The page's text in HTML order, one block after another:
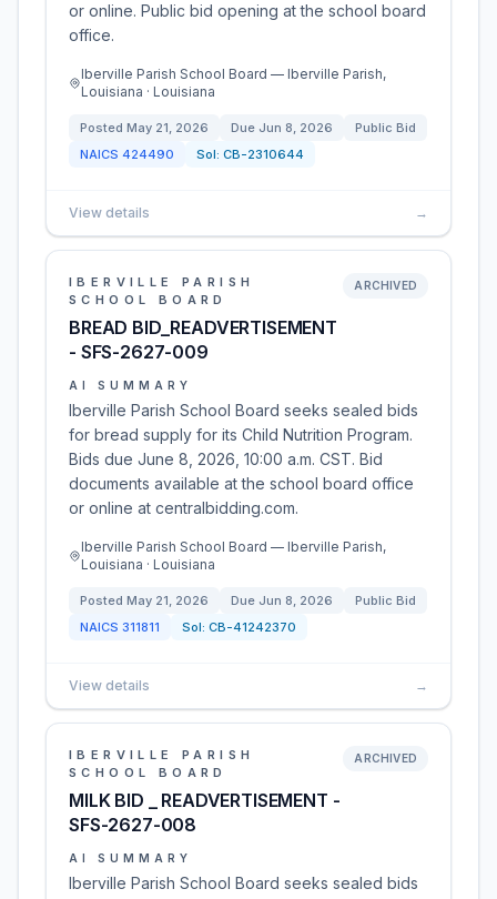
or online. Public bid opening at the school board
office.
Iberville Parish School Board — Iberville Parish,
Louisiana · Louisiana
Posted May 21, 2026 Due Jun 8, 2026
Public Bid
NAICS 424490 Sol: CB-2310644
View details →
IBERVILLE PARISH
SCHOOL BOARD
BREAD BID_READVERTISEMENT
- SFS-2627-009
ARCHIVED
AI SUMMARY
Iberville Parish School Board seeks sealed bids
for bread supply for its Child Nutrition Program.
Bids due June 8, 2026, 10:00 a.m. CST. Bid
documents available at the school board office
or online at centralbidding.com.
Iberville Parish School Board — Iberville Parish,
Louisiana · Louisiana
Posted May 21, 2026 Due Jun 8, 2026
Public Bid
NAICS 311811 Sol: CB-41242370
View details →
IBERVILLE PARISH
SCHOOL BOARD
MILK BID _ READVERTISEMENT -
SFS-2627-008
ARCHIVED
AI SUMMARY
Iberville Parish School Board seeks sealed bids